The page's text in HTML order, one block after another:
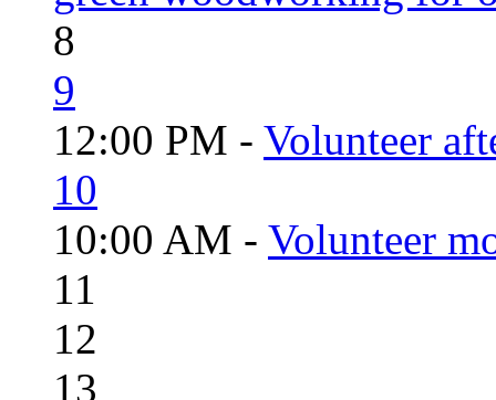
8
9
12:00 PM - Volunteer
10
10:00 AM - Volunteer
11
12
13